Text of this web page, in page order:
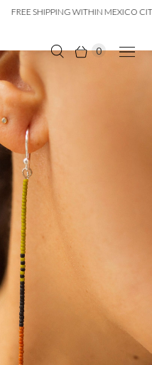
FREE SHIPPING WITHIN MEXICO CITY
0